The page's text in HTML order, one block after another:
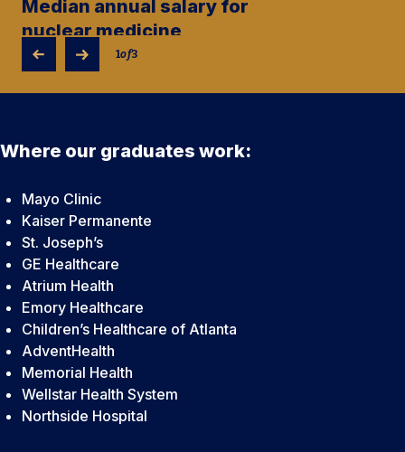
Median annual salary for
nuclear medicine
technologists.
1of3
Where our graduates work:
Mayo Clinic
Kaiser Permanente
St. Joseph’s
GE Healthcare
Atrium Health
Emory Healthcare
Children’s Healthcare of Atlanta
AdventHealth
Memorial Health
Wellstar Health System
Northside Hospital